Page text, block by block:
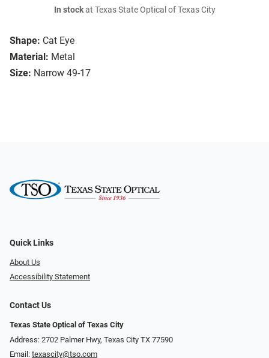
Shape: Cat Eye
Material: Metal
Size: Narrow 49-17
In stockat Texas State Optical of Texas City
Quick Links
About Us
Accessibility Statement
Contact Us
Texas State Optical of Texas City
Address: 2702 Palmer Hwy, Texas City TX 77590
Email: texascity@tso.com